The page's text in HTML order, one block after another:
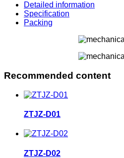
Detailed information
Specification
Packing
Recommended content
ZTJZ-D01
ZTJZ-D02